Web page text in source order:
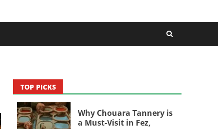
TOP PICKS
Why Chouara Tannery is
a Must-Visit in Fez,